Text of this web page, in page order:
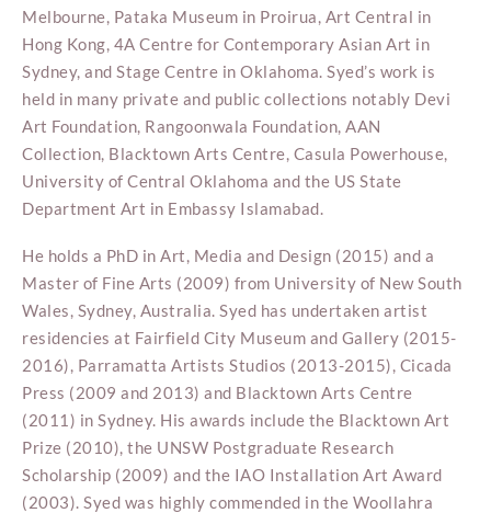
Melbourne, Pataka Museum in Proirua, Art Central in
Hong Kong, 4A Centre for Contemporary Asian Art in
Sydney, and Stage Centre in Oklahoma. Syed’s work is
held in many private and public collections notably Devi
Art Foundation, Rangoonwala Foundation, AAN
Collection, Blacktown Arts Centre, Casula Powerhouse,
University of Central Oklahoma and the US State
Department Art in Embassy Islamabad.
He holds a PhD in Art, Media and Design (2015) and a
Master of Fine Arts (2009) from University of New South
Wales, Sydney, Australia. Syed has undertaken artist
residencies at Fairfield City Museum and Gallery (2015-
2016), Parramatta Artists Studios (2013-2015), Cicada
Press (2009 and 2013) and Blacktown Arts Centre
(2011) in Sydney. His awards include the Blacktown Art
Prize (2010), the UNSW Postgraduate Research
Scholarship (2009) and the IAO Installation Art Award
(2003). Syed was highly commended in the Woollahra